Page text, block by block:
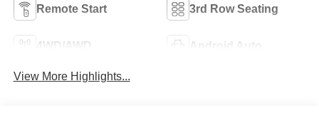
Remote Start 3rd Row Seating
4WD/AWD Android Auto
View More Highlights...